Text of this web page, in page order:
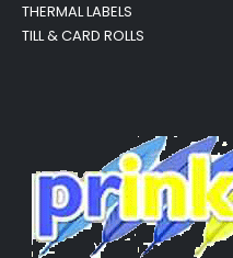
THERMAL LABELS
TILL & CARD ROLLS